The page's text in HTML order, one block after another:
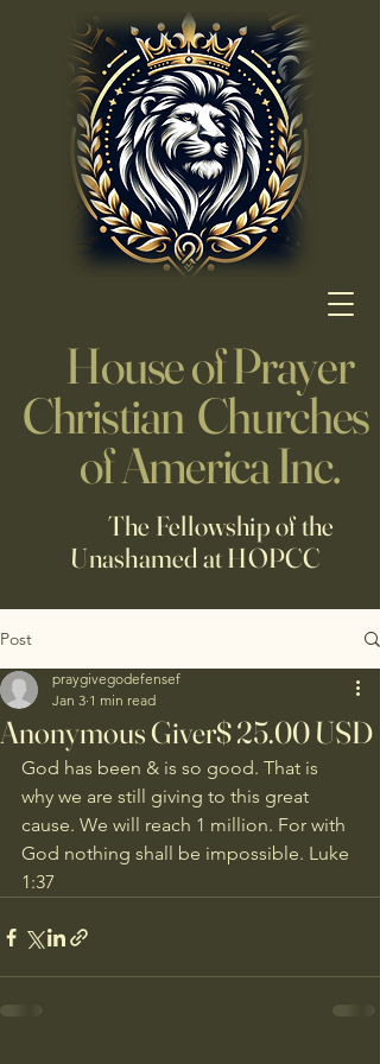
House of Prayer
Christian Churches
of America Inc.
The Fellowship of the
Unashamed at HOPCC
Post
Anonymous Giver$ 25.00 USD
praygivegodefensef
Jan 3 1 min read
God has been & is so good. That is
why we are still giving to this great
cause. We will reach 1 million. For with
God nothing shall be impossible. Luke
1:37